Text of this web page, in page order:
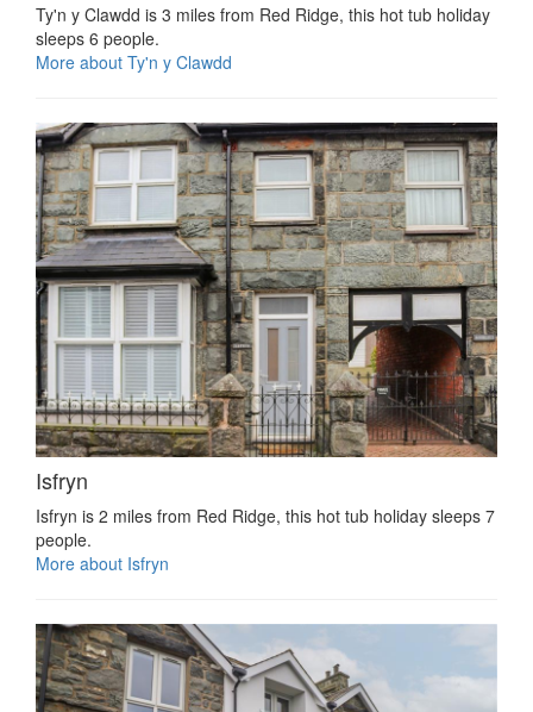
Ty'n y Clawdd is 3 miles from Red Ridge, this hot tub holiday
sleeps 6 people.
More about Ty'n y Clawdd
Isfryn
Isfryn is 2 miles from Red Ridge, this hot tub holiday sleeps 7
people.
More about Isfryn